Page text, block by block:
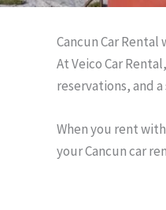
Cancun Car Rental
At Veico Car
reservations, and
When you rent
your Cancun car